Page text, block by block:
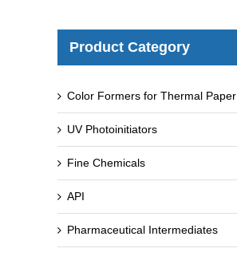
Product Category
Color Formers for Thermal Paper
UV Photoinitiators
Fine Chemicals
API
Pharmaceutical Intermediates